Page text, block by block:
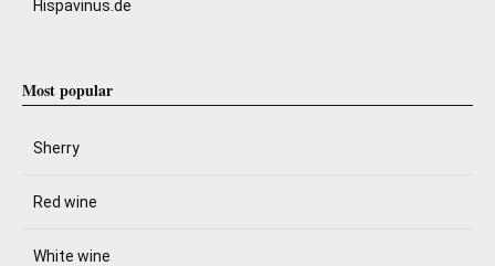
Hispavinus.de
Most popular
Sherry
Red wine
White wine